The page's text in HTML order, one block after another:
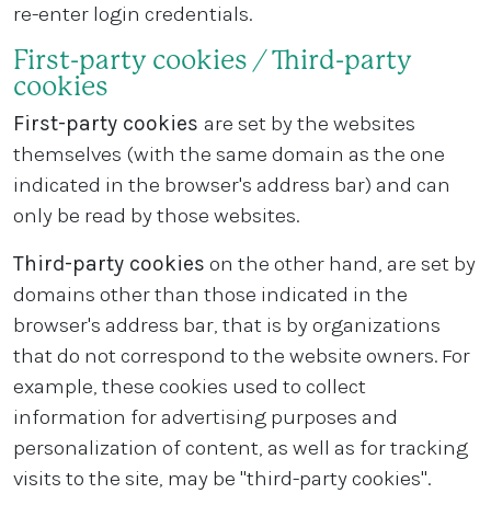
re-enter login credentials.
First-party cookies / Third-party
cookies
First-party cookies are set by the websites
themselves (with the same domain as the one
indicated in the browser's address bar) and can
only be read by those websites.
Third-party cookies on the other hand, are set by
domains other than those indicated in the
browser's address bar, that is by organizations
that do not correspond to the website owners. For
example, these cookies used to collect
information for advertising purposes and
personalization of content, as well as for tracking
visits to the site, may be "third-party cookies".